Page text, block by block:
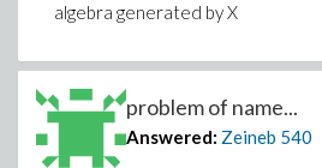
algebra generated by X
problem of name...
Answered: Zeineb 540